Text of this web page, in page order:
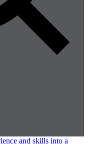
and skills into a